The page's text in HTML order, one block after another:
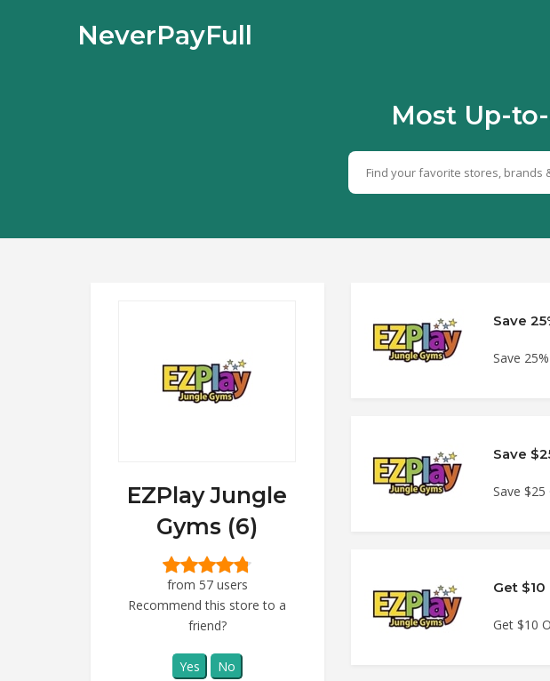
NeverPayFull
Most Up-
EZPlay Jungle
Gyms (6)
from 57 users
Recommend this store to a
friend?
Yes No
Save
Save
Save
Save $25
Get
Get $10